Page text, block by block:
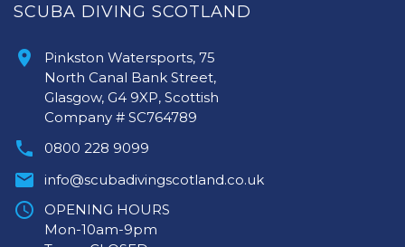
SCUBA DIVING SCOTLAND
Pinkston Watersports, 75
North Canal Bank Street,
Glasgow, G4 9XP, Scottish
Company # SC764789
0800 228 9099
info@scubadivingscotland.co.uk
OPENING HOURS
Mon-10am-9pm